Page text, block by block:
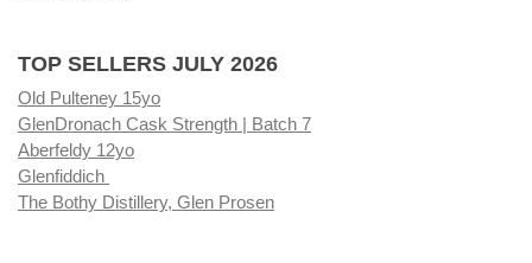
TOP SELLERS JULY 2026
Old Pulteney 15yo
GlenDronach Cask Strength | Batch 7
Aberfeldy 12yo
Glenfiddich
The Bothy Distillery, Glen Prosen